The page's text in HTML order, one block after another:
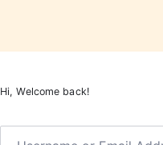
Hi, Welcome back!